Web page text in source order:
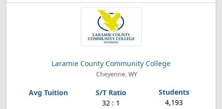
Laramie County Community College
Cheyenne, WY
32 : 1 4,193